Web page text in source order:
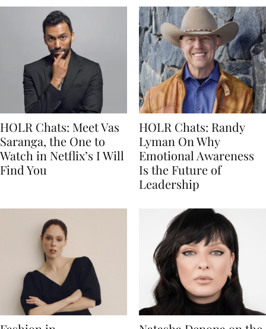
HOLR Chats: Meet Vas
Saranga, the One to
Watch in Netflix’s I Will
Find You
HOLR Chats: Randy
Lyman On Why
Emotional Awareness
Is the Future of
Leadership